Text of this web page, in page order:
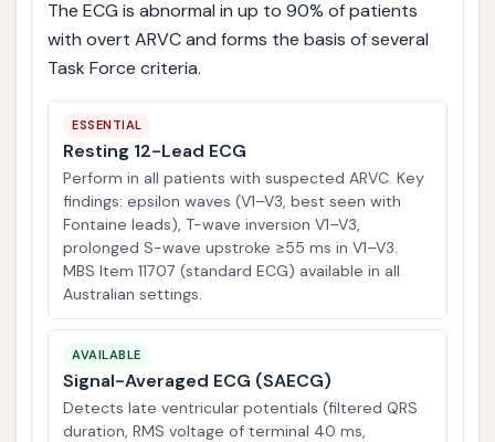
The ECG is abnormal in up to 90% of patients
with overt ARVC and forms the basis of several
Task Force criteria.
ESSENTIAL
Resting 12-Lead ECG
Perform in all patients with suspected ARVC. Key
findings: epsilon waves (V1–V3, best seen with
Fontaine leads), T-wave inversion V1–V3,
prolonged S-wave upstroke ≥55 ms in V1–V3.
MBS Item 11707 (standard ECG) available in all
Australian settings.
AVAILABLE
Signal-Averaged ECG (SAECG)
Detects late ventricular potentials (filtered QRS
duration, RMS voltage of terminal 40 ms,